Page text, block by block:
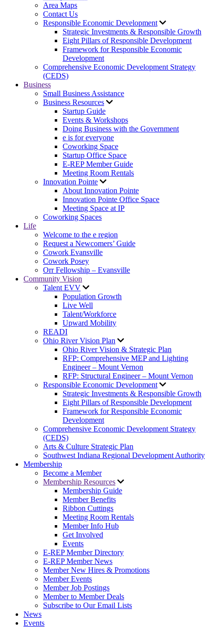
Area Maps
Contact Us
Responsible Economic Development
Strategic Investments & Responsible Growth
Eight Pillars of Responsible Development
Framework for Responsible Economic
Development
Comprehensive Economic Development Strategy
(CEDS)
Business
Small Business Assistance
Business Resources
Startup Guide
Events & Workshops
Doing Business with the Government
e is for everyone
Coworking Space
Startup Office Space
E-REP Member Guide
Meeting Room Rentals
Innovation Pointe
About Innovation Pointe
Innovation Pointe Office Space
Meeting Space at IP
Coworking Spaces
Life
Welcome to the e region
Request a Newcomers’ Guide
Cowork Evansville
Cowork Posey
Orr Fellowship – Evansville
Community Vision
Talent EVV
Population Growth
Live Well
Talent/Workforce
Upward Mobility
READI
Ohio River Vision Plan
Ohio River Vision & Strategic Plan
RFP: Comprehensive MEP and Lighting
Engineer – Mount Vernon
RFP: Structural Engineer – Mount Vernon
Responsible Economic Development
Strategic Investments & Responsible Growth
Eight Pillars of Responsible Development
Framework for Responsible Economic
Development
Comprehensive Economic Development Strategy
(CEDS)
Arts & Culture Strategic Plan
Southwest Indiana Regional Development Authority
Membership
Become a Member
Membership Resources
Membership Guide
Member Benefits
Ribbon Cuttings
Meeting Room Rentals
Member Info Hub
Get Involved
Events
E-REP Member Directory
E-REP Member News
Member New Hires & Promotions
Member Events
Member Job Postings
Member to Member Deals
Subscribe to Our Email Lists
News
Events